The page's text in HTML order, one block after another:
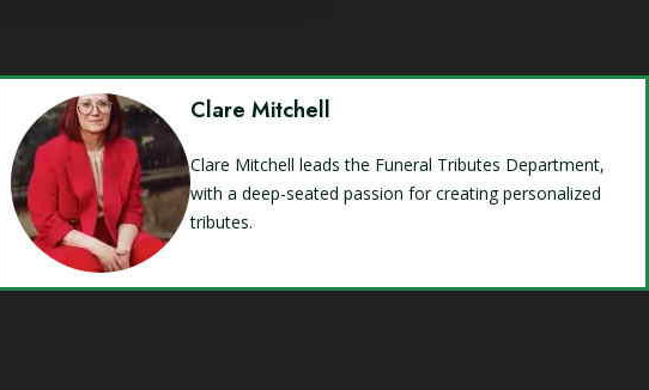
Clare Mitchell
Clare Mitchell leads the Funeral Tributes Department,
with a deep-seated passion for creating personalized
tributes.